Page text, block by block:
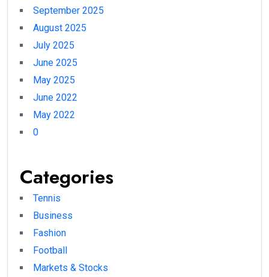
September 2025
August 2025
July 2025
June 2025
May 2025
June 2022
May 2022
0
Categories
Tennis
Business
Fashion
Football
Markets & Stocks